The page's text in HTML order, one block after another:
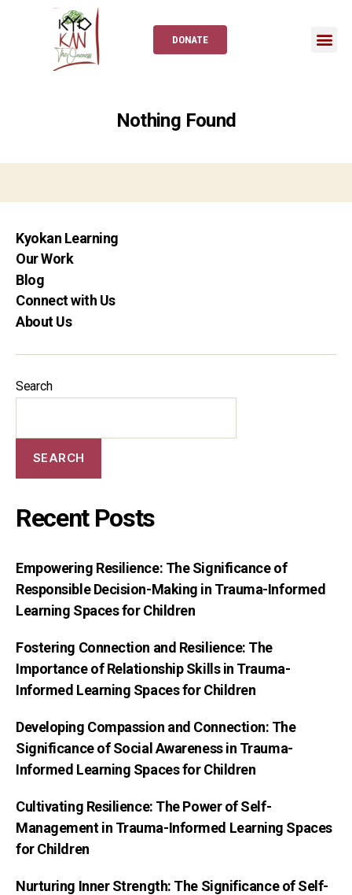
DONATE
Nothing Found
Kyokan Learning
Our Work
Blog
Connect with Us
About Us
Search
SEARCH
Recent Posts
Empowering Resilience: The Significance of
Responsible Decision-Making in Trauma-Informed
Learning Spaces for Children
Fostering Connection and Resilience: The
Importance of Relationship Skills in Trauma-
Informed Learning Spaces for Children
Developing Compassion and Connection: The
Significance of Social Awareness in Trauma-
Informed Learning Spaces for Children
Cultivating Resilience: The Power of Self-
Management in Trauma-Informed Learning Spaces
for Children
Nurturing Inner Strength: The Significance of Self-